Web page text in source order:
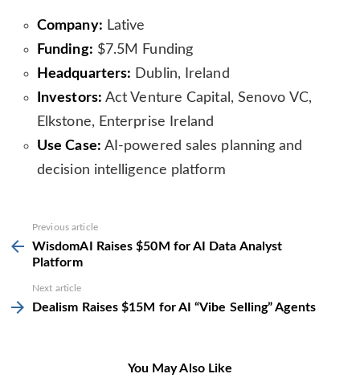
Company: Lative
Funding: $7.5M Funding
Headquarters: Dublin, Ireland
Investors: Act Venture Capital, Senovo VC,
Elkstone, Enterprise Ireland
Use Case: AI-powered sales planning and
decision intelligence platform
more
Previous article
WisdomAI Raises $50M for AI Data Analyst
Platform
Next article
Dealism Raises $15M for AI “Vibe Selling” Agents
You May Also Like